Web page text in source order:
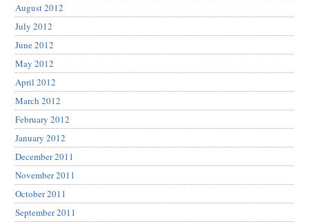
August 2012
July 2012
June 2012
May 2012
April 2012
March 2012
February 2012
January 2012
December 2011
November 2011
October 2011
September 2011